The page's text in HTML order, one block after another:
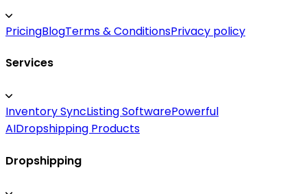
PricingBlogTerms & ConditionsPrivacy policy
Services
Inventory SyncListing SoftwarePowerful
AIDropshipping Products
Dropshipping